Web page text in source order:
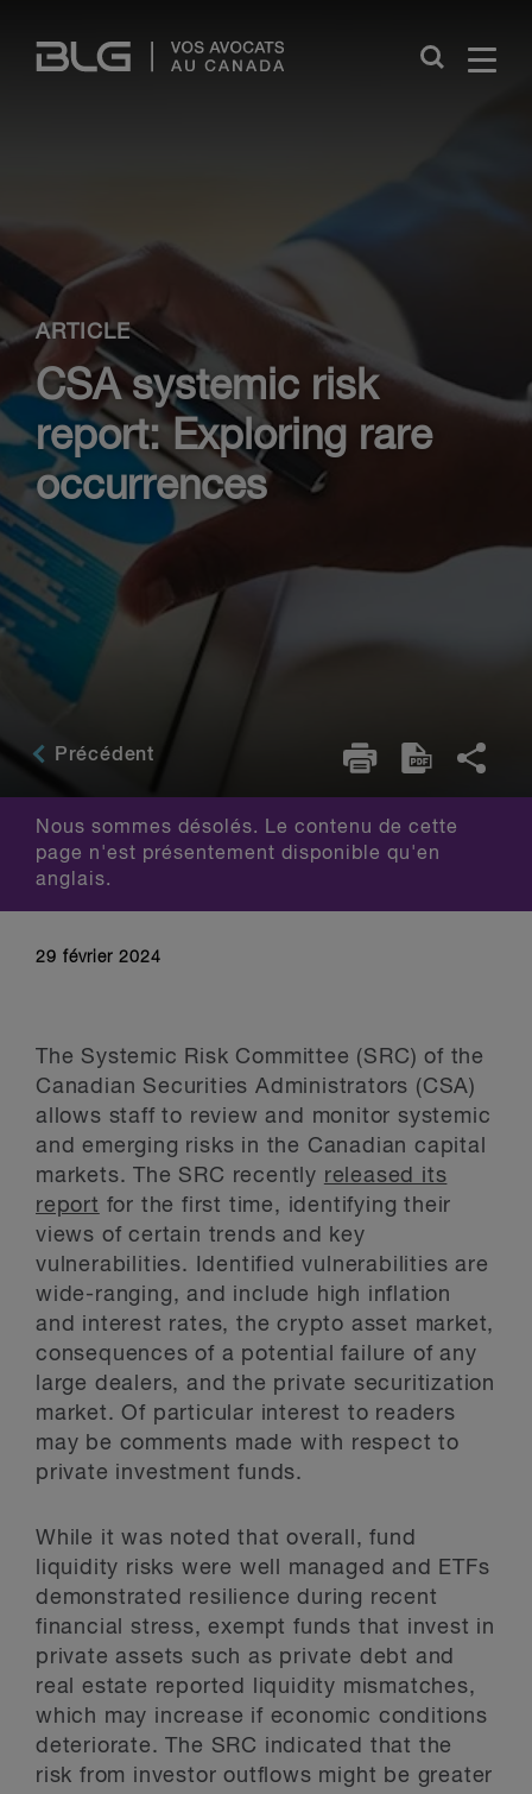
Links
Close
ARTICLE
CSA systemic risk
report: Exploring rare
occurrences
Précédent
Nous sommes désolés. Le contenu de cette
page n'est présentement disponible qu'en
anglais.
29 février 2024
The Systemic Risk Committee (SRC) of the
Canadian Securities Administrators (CSA)
allows staff to review and monitor systemic
and emerging risks in the Canadian capital
markets. The SRC recently released its
report for the first time, identifying their
views of certain trends and key
vulnerabilities. Identified vulnerabilities are
wide-ranging, and include high inflation
and interest rates, the crypto asset market,
consequences of a potential failure of any
large dealers, and the private securitization
market. Of particular interest to readers
may be comments made with respect to
private investment funds.
While it was noted that overall, fund
liquidity risks were well managed and ETFs
demonstrated resilience during recent
financial stress, exempt funds that invest in
private assets such as private debt and
real estate reported liquidity mismatches,
which may increase if economic conditions
deteriorate. The SRC indicated that the
risk from investor outflows might be greater